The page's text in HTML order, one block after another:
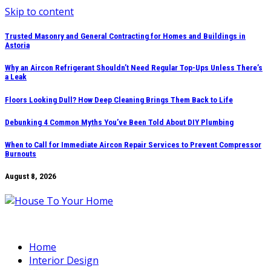
Skip to content
Trusted Masonry and General Contracting for Homes and Buildings in
Astoria
Why an Aircon Refrigerant Shouldn’t Need Regular Top-Ups Unless There’s
a Leak
Floors Looking Dull? How Deep Cleaning Brings Them Back to Life
Debunking 4 Common Myths You’ve Been Told About DIY Plumbing
When to Call for Immediate Aircon Repair Services to Prevent Compressor
Burnouts
August 8, 2026
Home
Interior Design